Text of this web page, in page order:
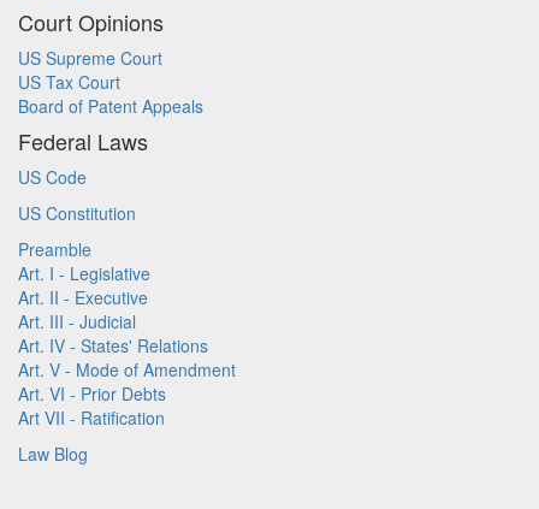
Court Opinions
US Supreme Court
US Tax Court
Board of Patent Appeals
Federal Laws
US Code
US Constitution
Preamble
Art. I - Legislative
Art. II - Executive
Art. III - Judicial
Art. IV - States' Relations
Art. V - Mode of Amendment
Art. VI - Prior Debts
Art VII - Ratification
Law Blog